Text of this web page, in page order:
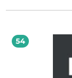
cloud computing
sources with
the advanced
forensic acquisition
54